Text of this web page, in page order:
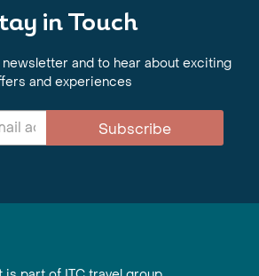
in Touch
and to hear about exciting
and experiences
Subscribe